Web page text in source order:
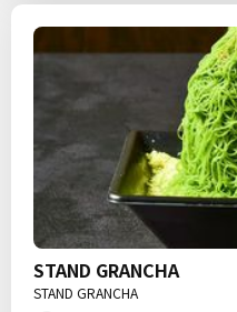
STAND GRANCHA
STAND GRANCHA